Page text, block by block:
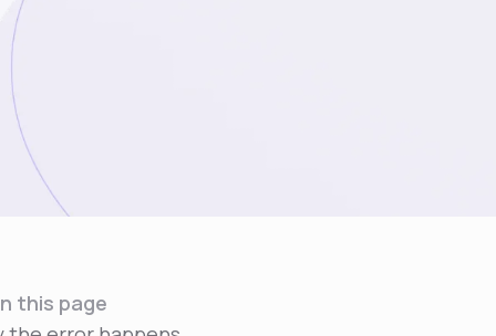
About Us
Careers
Contact Us
this page